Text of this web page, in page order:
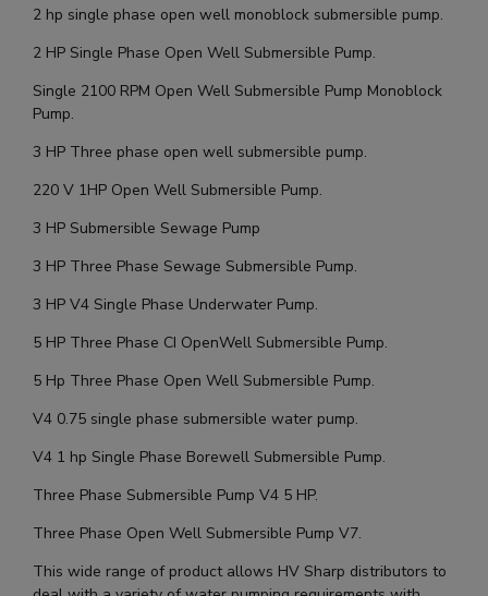
2 hp single phase open well monoblock submersible pump.
2 HP Single Phase Open Well Submersible Pump.
Single 2100 RPM Open Well Submersible Pump Monoblock
Pump.
3 HP Three phase open well submersible pump.
220 V 1HP Open Well Submersible Pump.
3 HP Submersible Sewage Pump
3 HP Three Phase Sewage Submersible Pump.
3 HP V4 Single Phase Underwater Pump.
5 HP Three Phase CI OpenWell Submersible Pump.
5 Hp Three Phase Open Well Submersible Pump.
V4 0.75 single phase submersible water pump.
V4 1 hp Single Phase Borewell Submersible Pump.
Three Phase Submersible Pump V4 5 HP.
Three Phase Open Well Submersible Pump V7.
This wide range of product allows HV Sharp distributors to